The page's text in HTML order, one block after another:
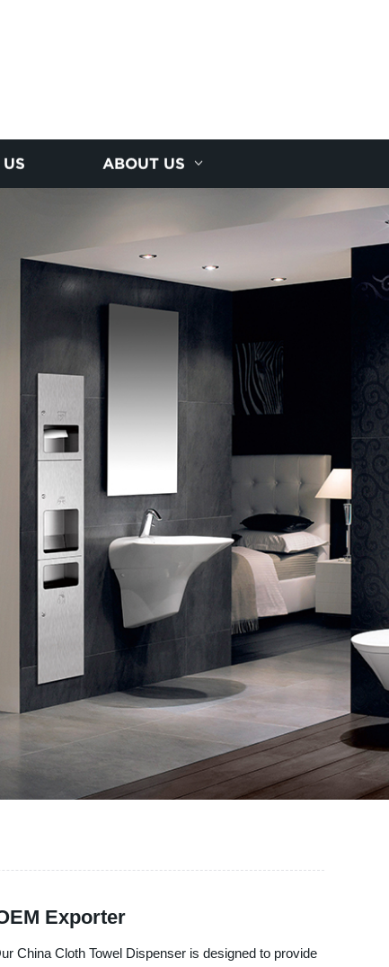
ABOUT US
Exporter
China Cloth Towel Dispenser is designed to provide